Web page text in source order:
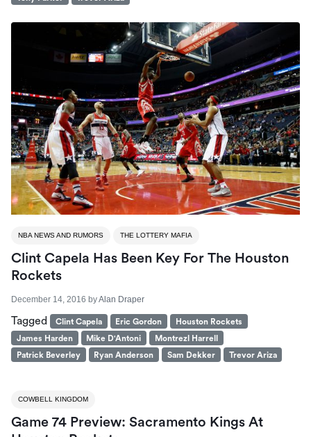
NBA NEWS AND RUMORS THE LOTTERY MAFIA
Clint Capela Has Been Key For The Houston
Rockets
December 14, 2016 byAlan Draper
Tagged Clint Capela Eric Gordon
Houston Rockets
James Harden
Mike D'Antoni
Montrezl Harrell
Patrick Beverley
Ryan Anderson Sam Dekker Trevor Ariza
COWBELL KINGDOM
Game 74 Preview: Sacramento Kings At